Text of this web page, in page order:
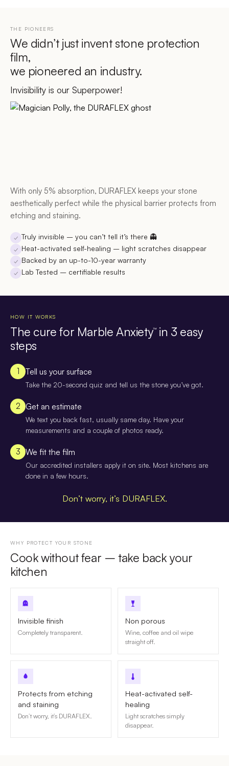
THE PIONEERS
We didn’t just invent stone protection
film,
we pioneered an industry.
Invisibility is our Superpower!
With only 5% absorption, DURAFLEX keeps your stone
aesthetically perfect while the physical barrier protects from
etching and staining.
✓ Truly invisible – you can’t tell it’s there 👻
✓ Heat-activated self-healing – light scratches disappear
✓ Backed by an up-to-10-year warranty
✓ Lab Tested – certifiable results
HOW IT WORKS
The cure for Marble Anxiety™in 3 easy
steps
1 Tell us your surface
Take the 20-second quiz and tell us the stone you’ve got.
2 Get an estimate
We text you back fast, usually same day. Have your
measurements and a couple of photos ready.
3 We fit the film
Our accredited installers apply it on site. Most kitchens are
done in a few hours.
Don’t worry, it’s DURAFLEX.
WHY PROTECT YOUR STONE
Cook without fear – take back your
kitchen
Invisible finish
Completely transparent.
Non porous
Wine, coffee and oil wipe
straight off.
Protects from etching
and staining
Don’t worry, it’s DURAFLEX.
Heat-activated self-
healing
Light scratches simply
disappear.